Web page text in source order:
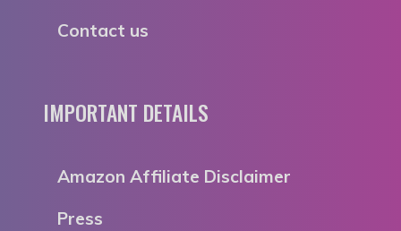
Contact us
IMPORTANT DETAILS
Amazon Affiliate Disclaimer
Press